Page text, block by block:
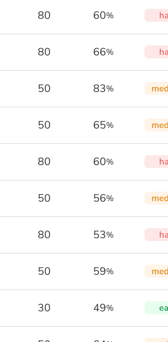
80 60%
80 66%
50 83%
50 65%
80 60%
50 56%
80 53%
50 59%
30 49%